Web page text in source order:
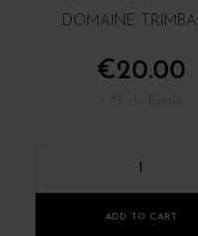
DOMAINE
€20.00
1
ADD TO CART